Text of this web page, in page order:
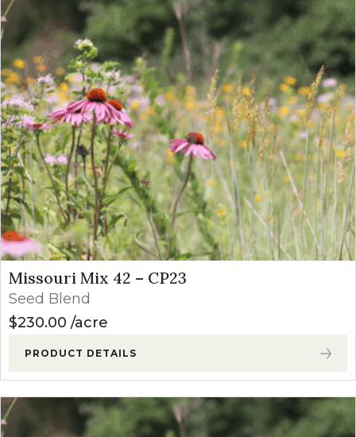
Missouri Mix 42 – CP23
Seed Blend
$230.00 acre
PRODUCT DETAILS